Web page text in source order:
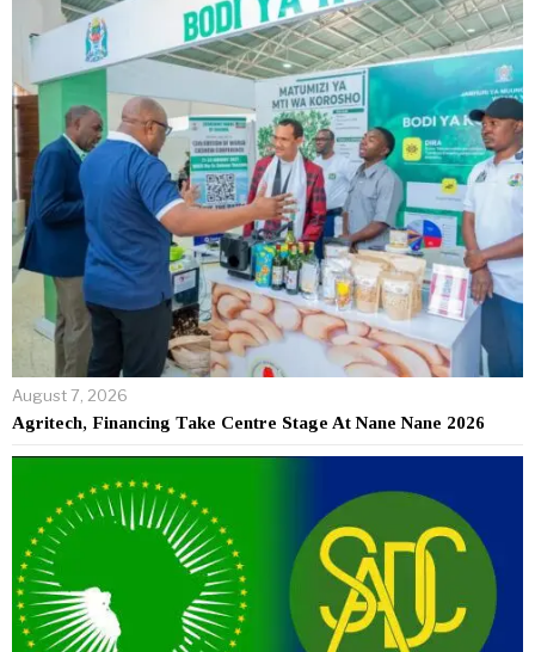
August 7, 2026
Agritech, Financing Take Centre Stage At Nane Nane 2026